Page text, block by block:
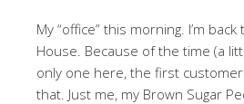
My “office” this morning. I’m
House. Because of the time (a
only one here, the first
that. Just me, my Brown Sugar